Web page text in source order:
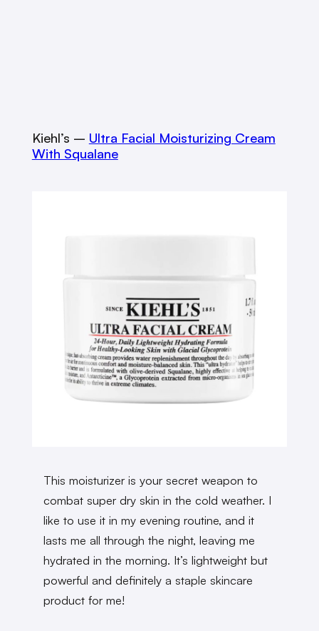
Kiehl’s – Ultra Facial Moisturizing Cream
With Squalane
This moisturizer is your secret weapon to
combat super dry skin in the cold weather. I
like to use it in my evening routine, and it
lasts me all through the night, leaving me
hydrated in the morning. It’s lightweight but
powerful and definitely a staple skincare
product for me!